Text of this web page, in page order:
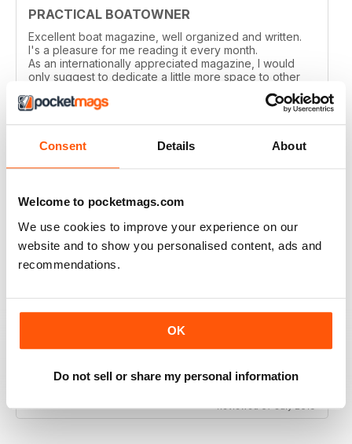
Consent Details About
Welcome to pocketmags.com
We use cookies to improve your experience on our
website and to show you personalised content, ads and
recommendations.
OK
Do not sell or share my personal information
PRACTICAL BOATOWNER
Excellent boat magazine, well organized and written.
I's a pleasure for me reading it every month.
As an internationally appreciated magazine, I would
only suggest to dedicate a little more space to other
Reviewed 04 March 2021
PRACTICAL BOATOWNER
perfect
Reviewed 02 March 2021
GOOD ADVICE & INFO FOR SMALL BOAT
OWNERS
Good Advice & Info for small boat owners and
yachtsmen
Reviewed 07 July 2019